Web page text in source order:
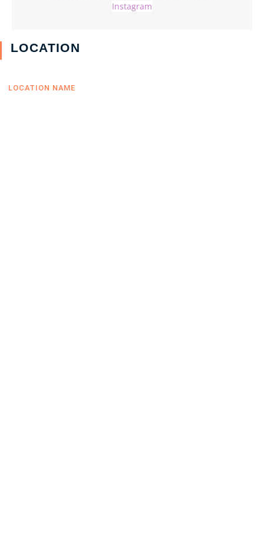
Instagram
LOCATION
LOCATION NAME